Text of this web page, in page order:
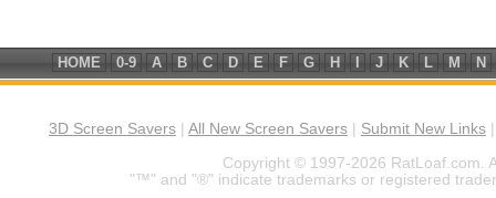
HOME 0-9 A B C D E F G H J K L M N
3D Screen Savers All New Screen Savers Submit New Links
Copyright © 1997-2026 RatLoaf.com.
"™" and "®" indicate trademarks or registered